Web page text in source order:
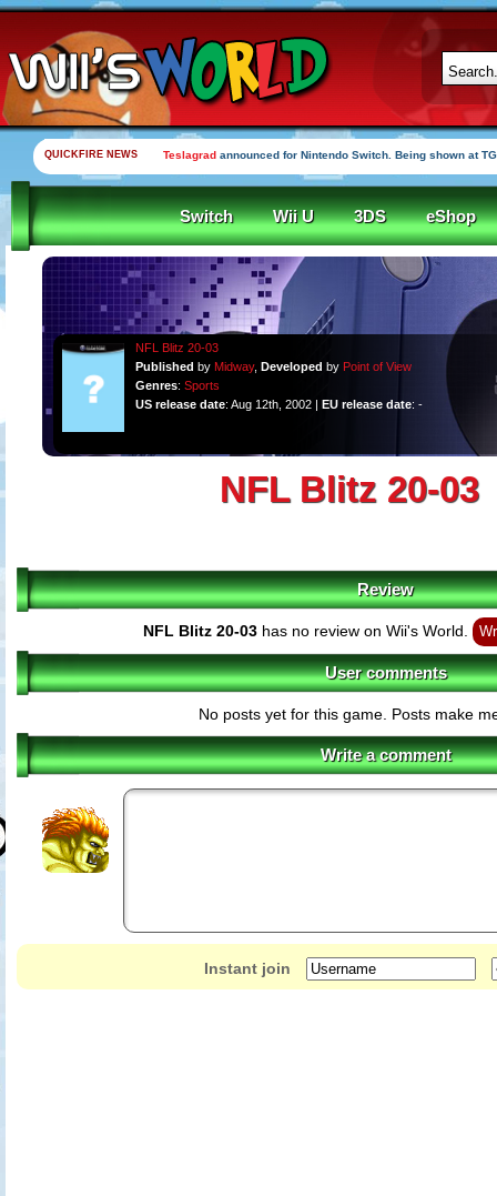
QUICKFIRE NEWS Teslagrad announced for Nintendo Switch. Being shown at
Switch Wii U 3DS eShop
NFL Blitz 20-03
Published by Midway, Developed by Point of View
Genres: Sports
US release date: Aug 12th, 2002 | EU release date: -
NFL Blitz 20-03
Review
NFL Blitz 20-03has no review on Wii's World.
User comments
No posts yet for this game. Posts make
Write a comment
Instant join